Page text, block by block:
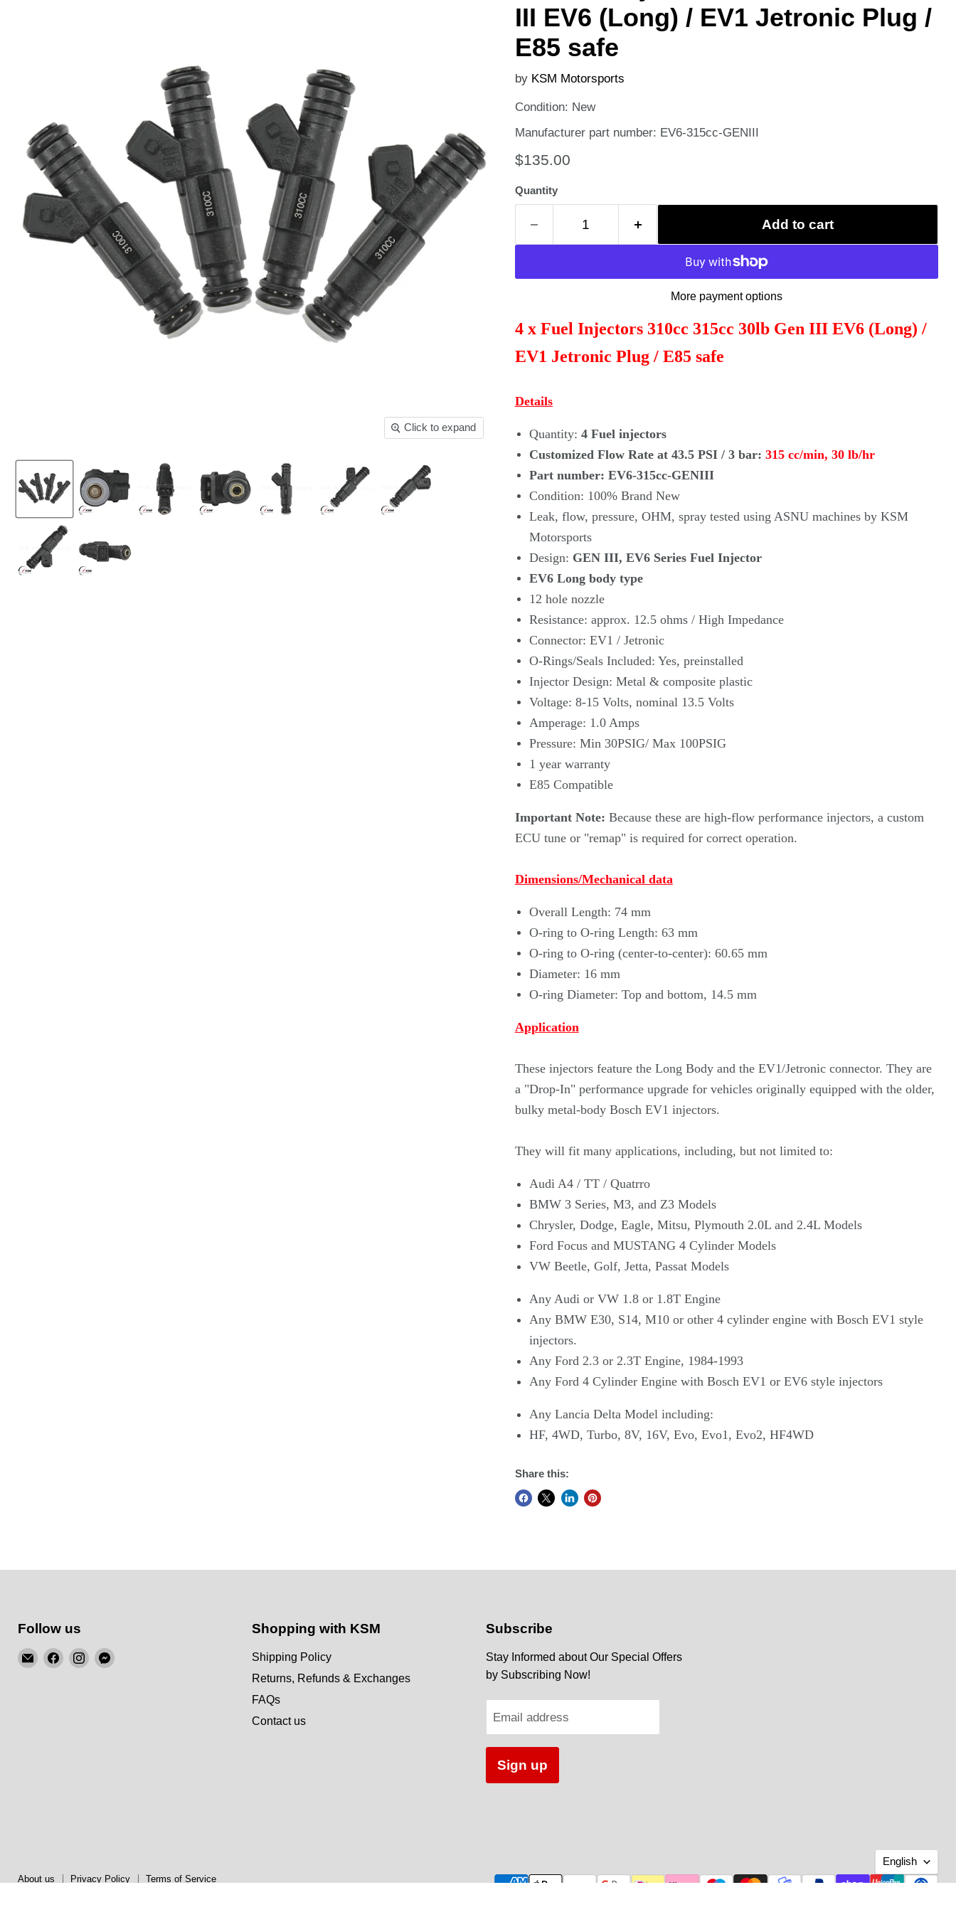
Click to expand
III EV6 (Long) / EV1 Jetronic Plug /
E85 safe
by KSM Motorsports
Condition: New
Manufacturer part number: EV6-315cc-GENIII
Current price
$135.00
Quantity
Add to cart
More payment options
4 x Fuel Injectors 310cc 315cc 30lb Gen III EV6 (Long) /
EV1 Jetronic Plug / E85 safe
Details
Quantity: 4 Fuel injectors
Customized Flow Rate at 43.5 PSI / 3 bar: 315 cc/min, 30 lb/hr
Part number: EV6-315cc-GENIII
Condition: 100% Brand New
Leak, flow, pressure, OHM, spray tested using ASNU machines by KSM
Motorsports
Design: GEN III, EV6 Series Fuel Injector
EV6 Long body type
12 hole nozzle
Resistance: approx. 12.5 ohms / High Impedance
Connector: EV1 / Jetronic
O-Rings/Seals Included: Yes, preinstalled
Injector Design: Metal & composite plastic
Voltage: 8-15 Volts, nominal 13.5 Volts
Amperage: 1.0 Amps
Pressure: Min 30PSIG/ Max 100PSIG
1 year warranty
E85 Compatible
Important Note: Because these are high-flow performance injectors, a custom
ECU tune or "remap" is required for correct operation.
Dimensions/Mechanical data
Overall Length: 74 mm
O-ring to O-ring Length: 63 mm
O-ring to O-ring (center-to-center): 60.65 mm
Diameter: 16 mm
O-ring Diameter: Top and bottom, 14.5 mm
Application
These injectors feature the Long Body and the EV1/Jetronic connector. They are
a "Drop-In" performance upgrade for vehicles originally equipped with the older,
bulky metal-body Bosch EV1 injectors.
They will fit many applications, including, but not limited to:
Audi A4 / TT / Quatrro
BMW 3 Series, M3, and Z3 Models
Chrysler, Dodge, Eagle, Mitsu, Plymouth 2.0L and 2.4L Models
Ford Focus and MUSTANG 4 Cylinder Models
VW Beetle, Golf, Jetta, Passat Models
Any Audi or VW 1.8 or 1.8T Engine
Any BMW E30, S14, M10 or other 4 cylinder engine with Bosch EV1 style
injectors.
Any Ford 2.3 or 2.3T Engine, 1984-1993
Any Ford 4 Cylinder Engine with Bosch EV1 or EV6 style injectors
Any Lancia Delta Model including:
HF, 4WD, Turbo, 8V, 16V, Evo, Evo1, Evo2, HF4WD
Share this:
Follow us
EmailFind Find Find
Shopping with KSM
Shipping Policy
Returns, Refunds & Exchanges
FAQs
Contact us
Subscribe
Stay Informed about Our Special Offers
by Subscribing Now!
Email address
Sign up
English
About us Privacy Policy Terms of Service